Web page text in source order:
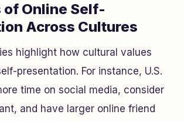
of Online Self-
Across Cultures
highlight how cultural values
presentation. For instance, U.S.
time on social media, consider
and have larger online friend